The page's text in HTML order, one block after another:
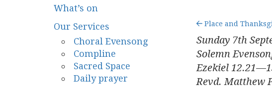
What’s on
Our Services
Choral Evensong
Compline
Sacred Space
Daily prayer
Place and
Sunday 7th
Solemn
Ezekiel
Revd. Matthew